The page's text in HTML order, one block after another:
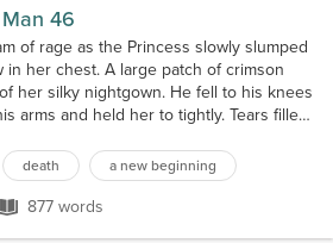
46
of rage as the Princess slowly slumped
her chest. A large patch of crimson
her silky nightgown. He fell to his knees
arms and held her to tightly. Tears filled
my beloved," she said as she
face...
death a new beginning
877 words
877 words